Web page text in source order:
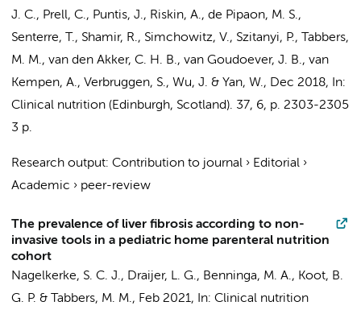
J. C., Prell, C., Puntis, J., Riskin, A., de Pipaon, M. S.,
Senterre, T., Shamir, R., Simchowitz, V., Szitanyi, P.,
Tabbers,
M. M., van den Akker, C. H. B., van Goudoever, J. B., van
Kempen, A., Verbruggen, S., Wu, J. & Yan, W., Dec 2018,
In:
Clinical nutrition (Edinburgh, Scotland). 37, 6, p. 2303-2305
3 p.
Research output: Contribution to journal › Editorial ›
Academic › peer-review
The prevalence of liver fibrosis according to non-
invasive tools in a pediatric home parenteral nutrition
cohort
Nagelkerke, S. C. J., Draijer, L. G., Benninga, M. A., Koot, B.
G. P. & Tabbers, M. M., Feb 2021, In: Clinical nutrition